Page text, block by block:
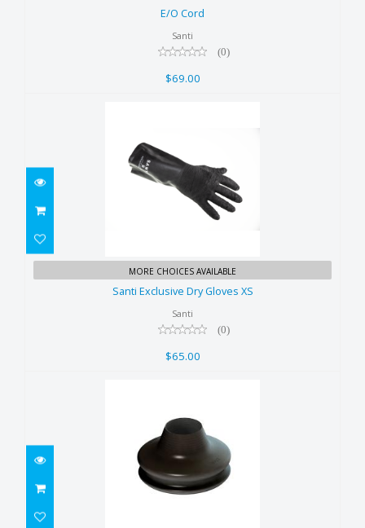
$69.00
E/O Cord
Santi
(0)
$69.00
Santi Exclusive Dry Gloves XS
$65.00
MORE CHOICES AVAILABLE
Santi Exclusive Dry Gloves XS
Santi
(0)
$65.00